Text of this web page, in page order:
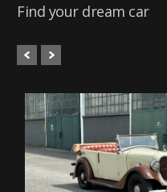
Find your dream car